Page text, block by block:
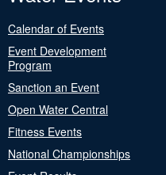
Calendar of Events
Event Development
Program
Sanction an Event
Open Water Central
Fitness Events
National Championships